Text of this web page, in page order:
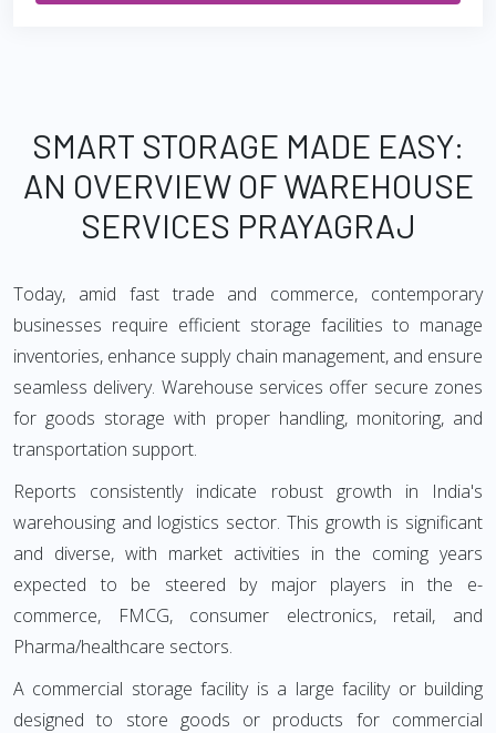
SMART STORAGE MADE EASY:
AN OVERVIEW OF WAREHOUSE
SERVICES PRAYAGRAJ
Today, amid fast trade and commerce, contemporary
businesses require efficient storage facilities to manage
inventories, enhance supply chain management, and ensure
seamless delivery. Warehouse services offer secure zones
for goods storage with proper handling, monitoring, and
transportation support.
Reports consistently indicate robust growth in India's
warehousing and logistics sector. This growth is significant
and diverse, with market activities in the coming years
expected to be steered by major players in the e-
commerce, FMCG, consumer electronics, retail, and
Pharma/healthcare sectors.
A commercial storage facility is a large facility or building
designed to store goods or products for commercial